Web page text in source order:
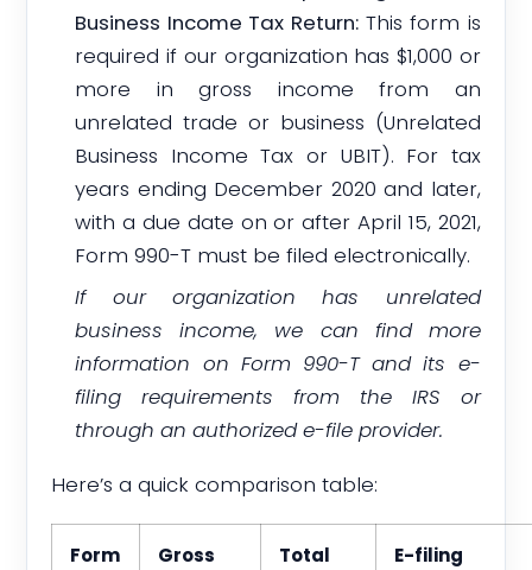
Business Income Tax Return:This form is
required if our organization has $1,000 or
more in gross income from an
unrelated trade or business (Unrelated
Business Income Tax or UBIT). For tax
years ending December 2020 and later,
with a due date on or after April 15, 2021,
Form 990-T must be filed electronically.
If our organization has unrelated
business income, we can find more
information on Form 990-T and its e-
filing requirements from the IRS or
through an authorized e-file provider.
Here’s a quick comparison table:
Form
Gross
Total
E-filing